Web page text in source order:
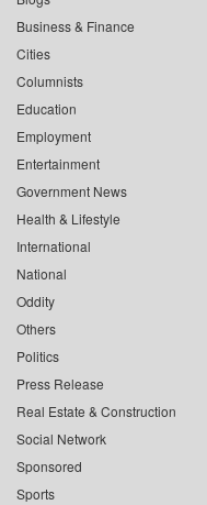
Business & Finance
Cities
Columnists
Education
Employment
Entertainment
Government News
Health & Lifestyle
International
National
Oddity
Others
Politics
Press Release
Real Estate & Construction
Social Network
Sponsored
Sports